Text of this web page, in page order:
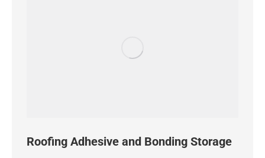
Roofing Adhesive and Bonding Storage